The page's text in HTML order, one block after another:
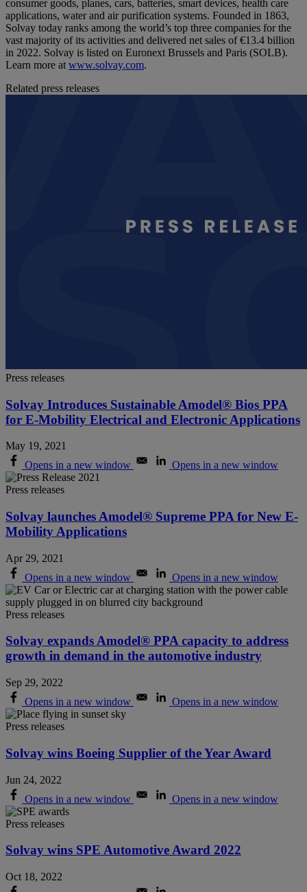
consumer goods, planes, cars, batteries, smart devices, health care
applications, water and air purification systems. Founded in 1863,
Solvay today ranks among the world’s top three companies for the
vast majority of its activities and delivered net sales of €13.4 billion
in 2022. Solvay is listed on Euronext Brussels and Paris (SOLB).
Learn more at www.solvay.com.
Related press releases
Press releases
Solvay Introduces Sustainable Amodel® Bios PPA
for E-Mobility Electrical and Electronic Applications
May 19, 2021
Opens in a new window
Opens in a new window
Press releases
Solvay launches Amodel® Supreme PPA for New E-
Mobility Applications
Apr 29, 2021
Opens in a new window
Opens in a new window
Press releases
Solvay expands Amodel® PPA capacity to address
growth in demand in the automotive industry
Sep 29, 2022
Opens in a new window
Opens in a new window
Press releases
Solvay wins Boeing Supplier of the Year Award
Jun 24, 2022
Opens in a new window
Opens in a new window
Press releases
Solvay wins SPE Automotive Award 2022
Oct 18, 2022